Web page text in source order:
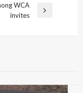
WCA
invites